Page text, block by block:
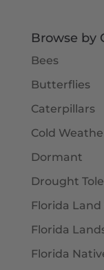
Browse by
Bees
Butterflies
Caterpillars
Cold
Dormant
Drought
Florida
Florida
Florida